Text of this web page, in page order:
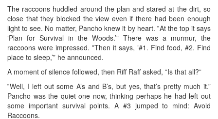
The raccoons huddled around the plan and stared at the dirt, so
close that they blocked the view even if there had been enough
light to see. No matter, Pancho knew it by heart. ‟At the top it says
‛Plan for Survival in the Woods.’” There was a murmur, the
raccoons were impressed. ‟Then it says, ‛#1. Find food, #2. Find
place to sleep,’” he announced.
A moment of silence followed, then Riff Raff asked, ‟Is that all?”
‟Well, I left out some A’s and B’s, but yes, that’s pretty much it.”
Pancho was the quiet one now, thinking perhaps he had left out
some important survival points. A #3 jumped to mind: Avoid
Raccoons.